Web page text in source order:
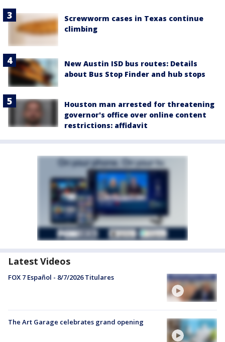
Screwworm cases in Texas continue
climbing
New Austin ISD bus routes: Details
about Bus Stop Finder and hub stops
Houston man arrested for threatening
governor's office over online content
restrictions: affidavit
Latest Videos
FOX 7 Español - 8/7/2026 Titulares
The Art Garage celebrates grand opening